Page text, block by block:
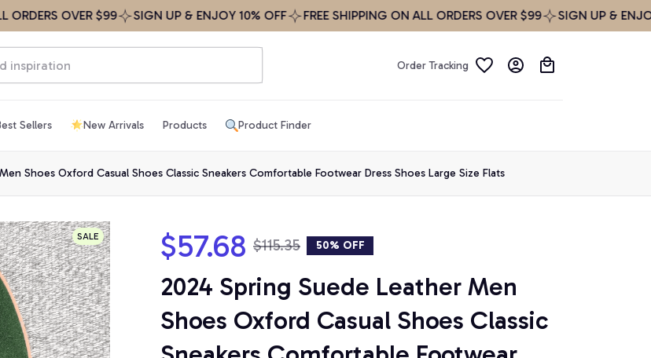
OVER $99 SIGN UP & ENJOY 10% OFF FREE SHIPPING ON ALL ORDERS OVER $99 SIGN UP & ENJOY 10%
Order Tracking
Sellers New Arrivals Products Product Finder
Shoes Oxford Casual Shoes Classic Sneakers Comfortable Footwear Dress Shoes Large Size Flats
SALE $57.68 $115.35 50% OFF
2024 Spring Suede Leather Men
Shoes Oxford Casual Shoes Classic